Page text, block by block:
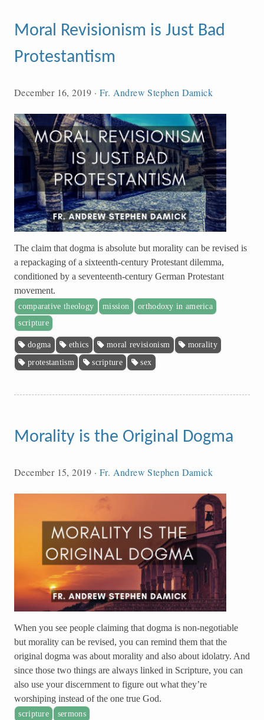
Moral Revisionism is Just Bad
Protestantism
December 16, 2019 ·Fr. Andrew Stephen Damick
The claim that dogma is absolute but morality can be revised is
a repackaging of a sixteenth-century Protestant dilemma,
conditioned by a seventeenth-century German Protestant
movement.
comparative theology mission
orthodoxy in america
scripture
dogma ethics moral revisionism
morality
protestantism
scripture sex
Morality is the Original Dogma
December 15, 2019 ·Fr. Andrew Stephen Damick
When you see people claiming that dogma is non-negotiable
but morality can be revised, you can remind them that the
original dogma was about morality and also about idolatry. And
since those two things are always linked in Scripture, you can
also use your discernment to figure out what they’re
worshiping instead of the one true God.
scripture sermons